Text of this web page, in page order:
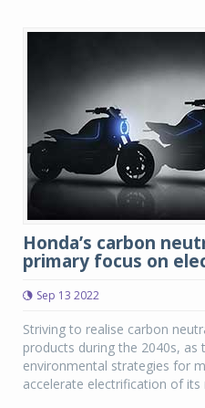
Honda’s carbon
primary focus on
Sep 13 2022
Striving to realise carbon
products during the 2040s,
environmental strategies for
accelerate electrification of its